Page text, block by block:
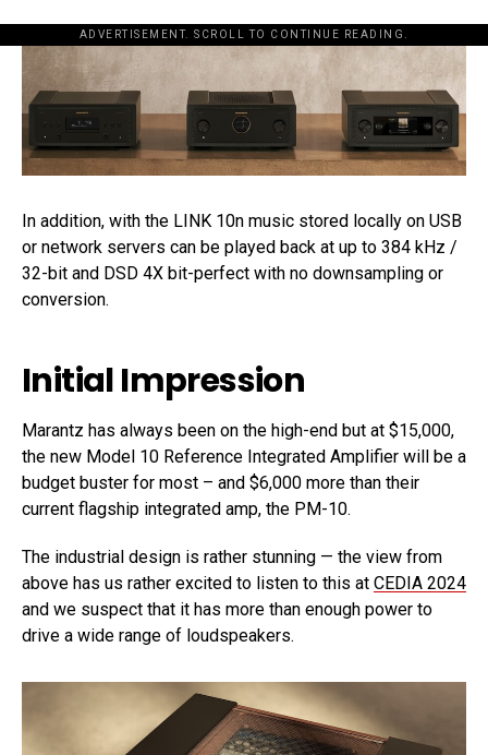
ADVERTISEMENT. SCROLL TO CONTINUE READING.
In addition, with the LINK 10n music stored locally on USB
or network servers can be played back at up to 384 kHz /
32-bit and DSD 4X bit-perfect with no downsampling or
conversion.
Initial Impression
Marantz has always been on the high-end but at $15,000,
the new Model 10 Reference Integrated Amplifier will be a
budget buster for most – and $6,000 more than their
current flagship integrated amp, the PM-10.
The industrial design is rather stunning — the view from
above has us rather excited to listen to this at CEDIA 2024
and we suspect that it has more than enough power to
drive a wide range of loudspeakers.